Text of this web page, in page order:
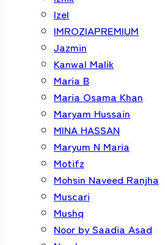
Izel
IMROZIAPREMIUM
Jazmin
Kanwal Malik
Maria B
Maria Osama Khan
Maryam Hussain
MINA HASSAN
Maryum N Maria
Motifz
Mohsin Naveed Ranjha
Muscari
Mushq
Noor by Saadia Asad